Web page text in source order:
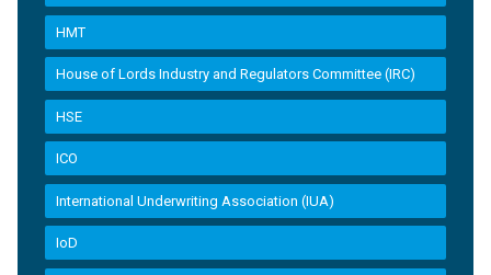
HMT
House of Lords Industry and Regulators Committee (IRC)
HSE
ICO
International Underwriting Association (IUA)
IoD